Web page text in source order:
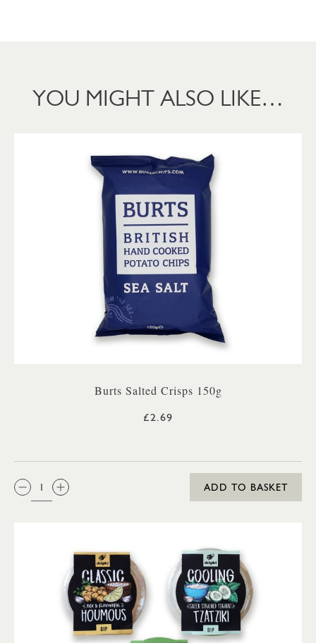
YOU MIGHT ALSO LIKE…
Burts Salted Crisps 150g
£2.69
QTY:
ADD TO BASKET